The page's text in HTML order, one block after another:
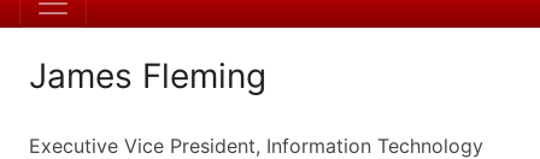
James Fleming
Executive Vice President, Information Technology